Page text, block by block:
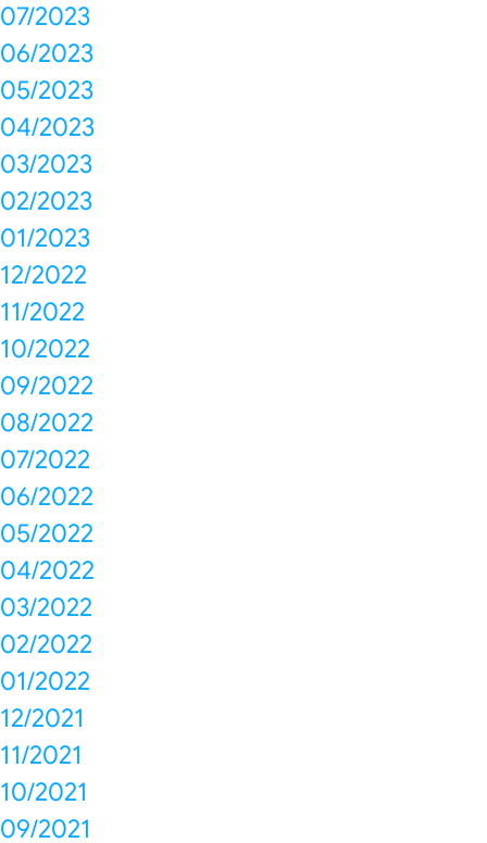
07/2023
06/2023
05/2023
04/2023
03/2023
02/2023
01/2023
12/2022
11/2022
10/2022
09/2022
08/2022
07/2022
06/2022
05/2022
04/2022
03/2022
02/2022
01/2022
12/2021
11/2021
10/2021
09/2021